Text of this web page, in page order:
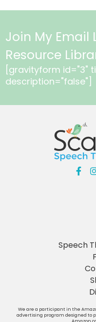
Join My Email
Resource
[gravityform id="3"
description="false"]
Speech
We are a participant in the
advertising program designed to